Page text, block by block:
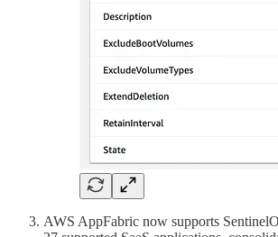
AWS AppFabric now supports